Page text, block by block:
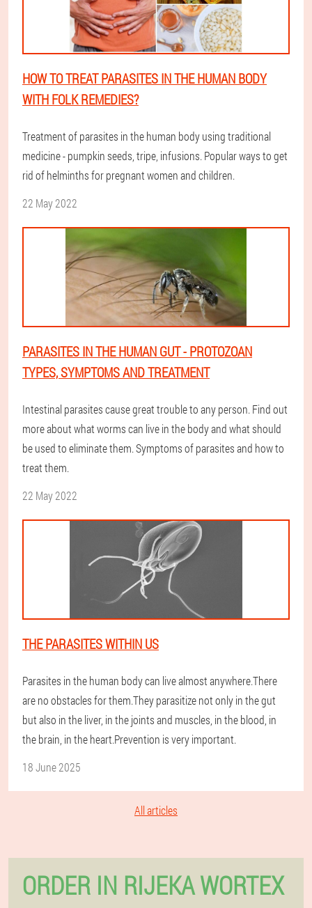
HOW TO TREAT PARASITES IN THE HUMAN BODY
WITH FOLK REMEDIES?
Treatment of parasites in the human body using traditional
medicine - pumpkin seeds, tripe, infusions. Popular ways to get
rid of helminths for pregnant women and children.
22 May 2022
PARASITES IN THE HUMAN GUT - PROTOZOAN
TYPES, SYMPTOMS AND TREATMENT
Intestinal parasites cause great trouble to any person. Find out
more about what worms can live in the body and what should
be used to eliminate them. Symptoms of parasites and how to
treat them.
22 May 2022
THE PARASITES WITHIN US
Parasites in the human body can live almost anywhere.There
are no obstacles for them.They parasitize not only in the gut
but also in the liver, in the joints and muscles, in the blood, in
the brain, in the heart.Prevention is very important.
18 June 2025
All articles
ORDER IN RIJEKA WORTEX